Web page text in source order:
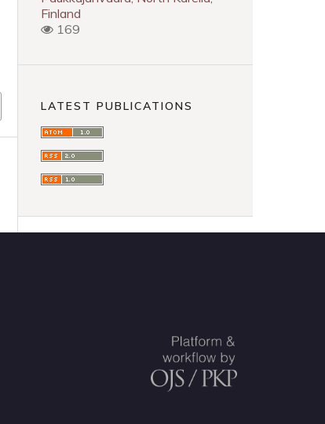
Finland
169
LATEST PUBLICATIONS